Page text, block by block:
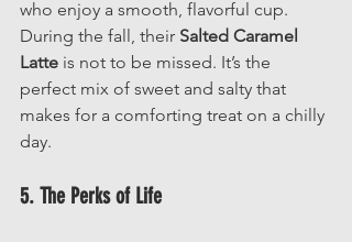
who enjoy a smooth, flavorful cup.
During the fall, their Salted Caramel
Latte is not to be missed. It’s the
perfect mix of sweet and salty that
makes for a comforting treat on a chilly
day.
5. The Perks of Life